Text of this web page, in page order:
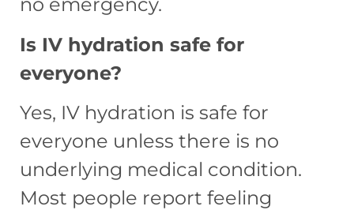
Is IV hydration safe for
everyone?
Yes, IV hydration is safe for
everyone unless there is no
underlying medical condition.
Most people report feeling